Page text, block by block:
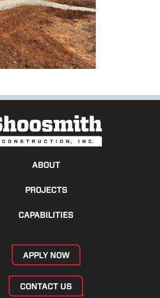
ABOUT
PROJECTS
CAPABILITIES
APPLY NOW
CONTACT US